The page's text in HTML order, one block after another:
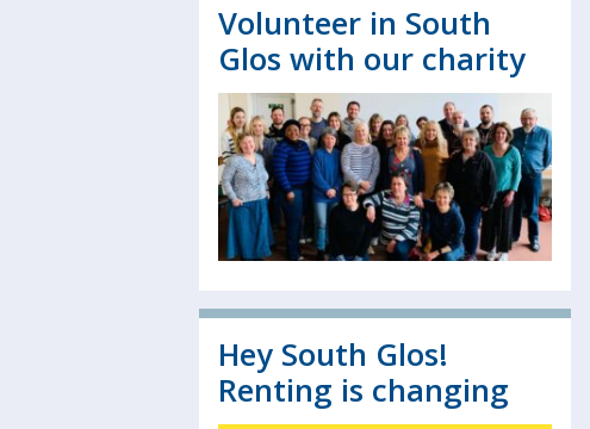
Volunteer in South
Glos with our charity
Hey South Glos!
Renting is changing